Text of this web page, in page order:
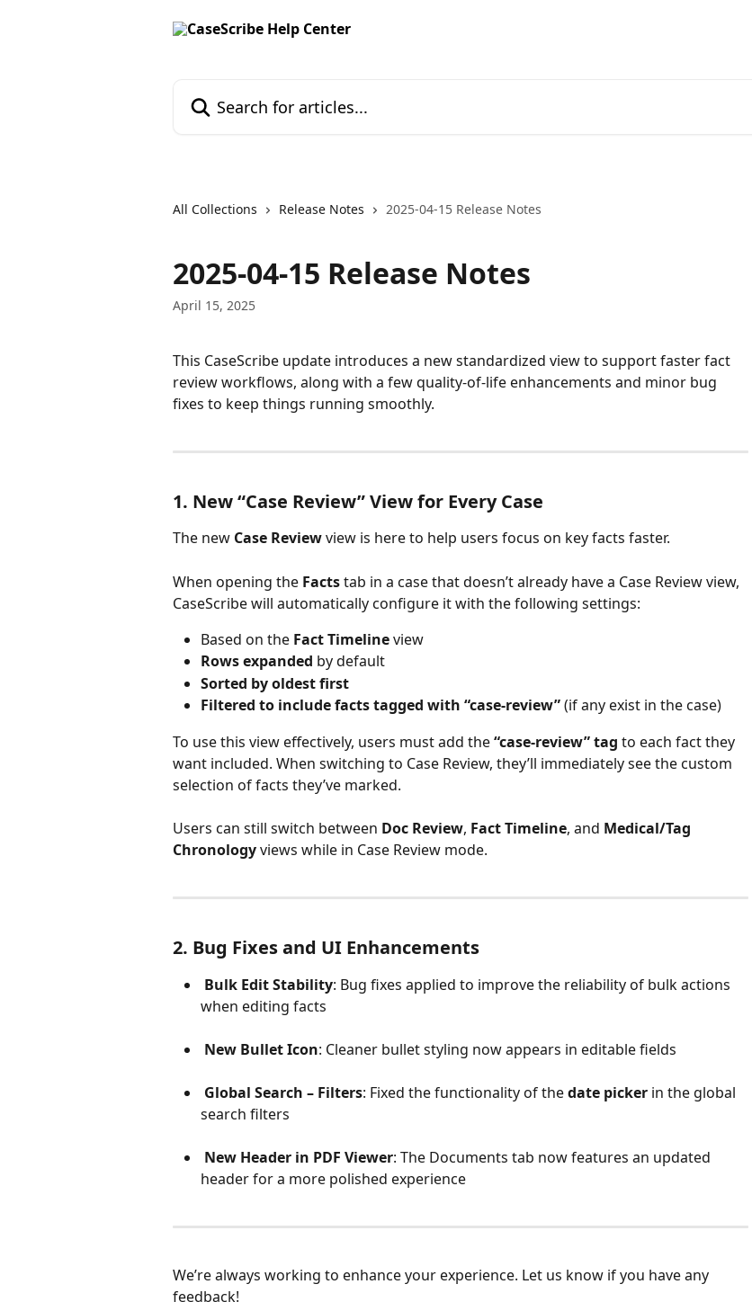
All Collections Release Notes 2025-04-15 Release Notes
2025-04-15 Release Notes
April 15, 2025
This CaseScribe update introduces a new standardized view to support faster fact
review workflows, along with a few quality-of-life enhancements and minor bug
fixes to keep things running smoothly.
1. New “Case Review” View for Every Case
The new Case Review view is here to help users focus on key facts faster.
When opening the Facts tab in a case that doesn’t already have a Case Review view,
CaseScribe will automatically configure it with the following settings:
Based on the Fact Timeline view
Rows expanded by default
Sorted by oldest first
Filtered to include facts tagged with “case-review” (if any exist in the case)
To use this view effectively, users must add the “case-review” tag to each fact they
want included. When switching to Case Review, they’ll immediately see the custom
selection of facts they’ve marked.
Users can still switch between Doc Review, Fact Timeline, and Medical/Tag
Chronology views while in Case Review mode.
2. Bug Fixes and UI Enhancements
Bulk Edit Stability: Bug fixes applied to improve the reliability of bulk actions
when editing facts
New Bullet Icon: Cleaner bullet styling now appears in editable fields
Global Search – Filters: Fixed the functionality of the date picker in the global
search filters
New Header in PDF Viewer: The Documents tab now features an updated
header for a more polished experience
We’re always working to enhance your experience. Let us know if you have any
feedback!